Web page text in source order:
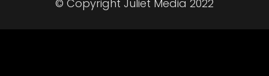
© Copyright Juliet Media 2022